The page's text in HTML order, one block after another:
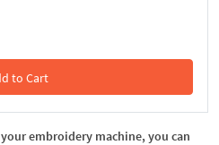
to Cart
the Cart
embroidery machine, you can